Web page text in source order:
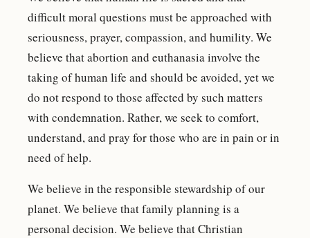
difficult moral questions must be approached with
seriousness, prayer, compassion, and humility. We
believe that abortion and euthanasia involve the
taking of human life and should be avoided, yet we
do not respond to those affected by such matters
with condemnation. Rather, we seek to comfort,
understand, and pray for those who are in pain or in
need of help.
We believe in the responsible stewardship of our
planet. We believe that family planning is a
personal decision. We believe that Christian